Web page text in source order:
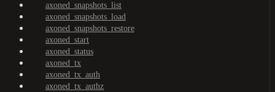
axoned_snapshots_list
axoned_snapshots_load
axoned_snapshots_restore
axoned_start
axoned_status
axoned_tx
axoned_tx_auth
axoned_tx_authz